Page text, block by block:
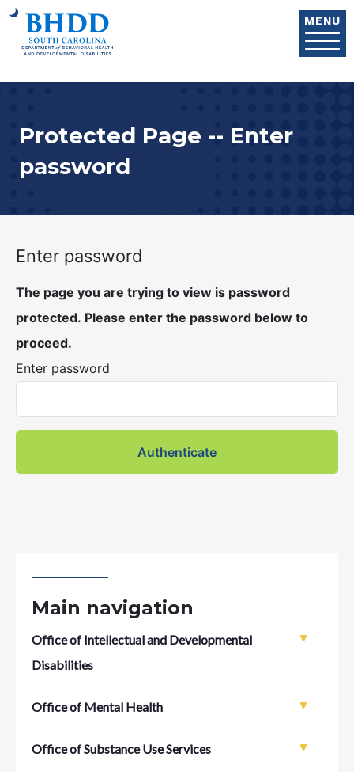
MENU
Protected Page -- Enter
password
Enter password
The page you are trying to view is password
protected. Please enter the password below to
proceed.
Enter password
Main navigation
Office of Intellectual and Developmental
Disabilities
Office of Mental Health
Office of Substance Use Services